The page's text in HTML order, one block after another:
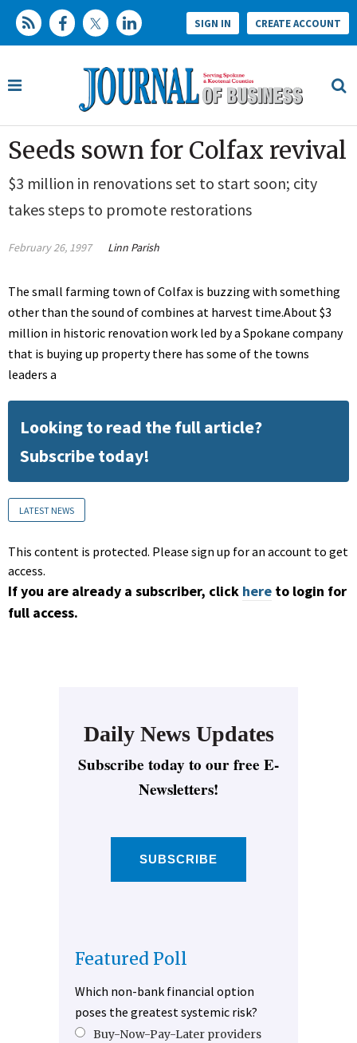
SIGN IN CREATE ACCOUNT
Seeds sown for Colfax revival
$3 million in renovations set to start soon; city
takes steps to promote restorations
February 26, 1997 Linn Parish
The small farming town of Colfax is buzzing with something
other than the sound of combines at harvest time.About $3
million in historic renovation work led by a Spokane company
that is buying up property there has some of the towns
leaders a
Looking to read the full article?
Subscribe today!
LATEST NEWS
This content is protected. Please sign up for an account to get
access.
If you are already a subscriber, click here to login for
full access.
Daily News Updates
Subscribe today to our free E-
Newsletters!
SUBSCRIBE
Featured Poll
Which non-bank financial option
poses the greatest systemic risk?
Buy-Now-Pay-Later providers